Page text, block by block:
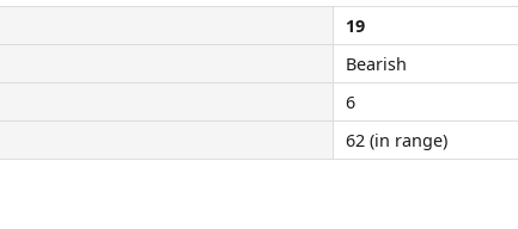
19
Bearish
6
62 (in range)